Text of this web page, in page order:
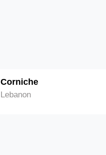
Corniche
Lebanon